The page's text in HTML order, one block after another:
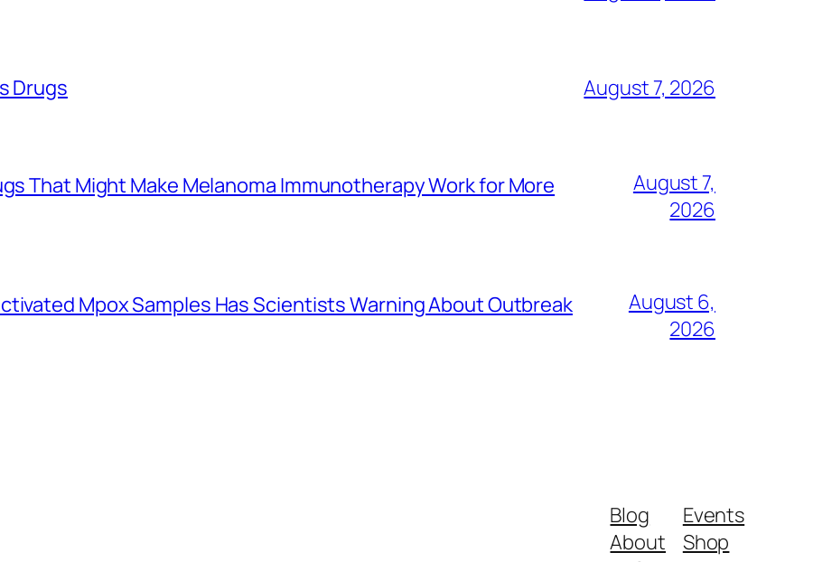
Drugs August 7, 2026
That Might Make Melanoma Immunotherapy Work for More
August 7,
2026
Mpox Samples Has Scientists Warning About Outbreak
August 6,
2026
Blog
About
Events
Shop